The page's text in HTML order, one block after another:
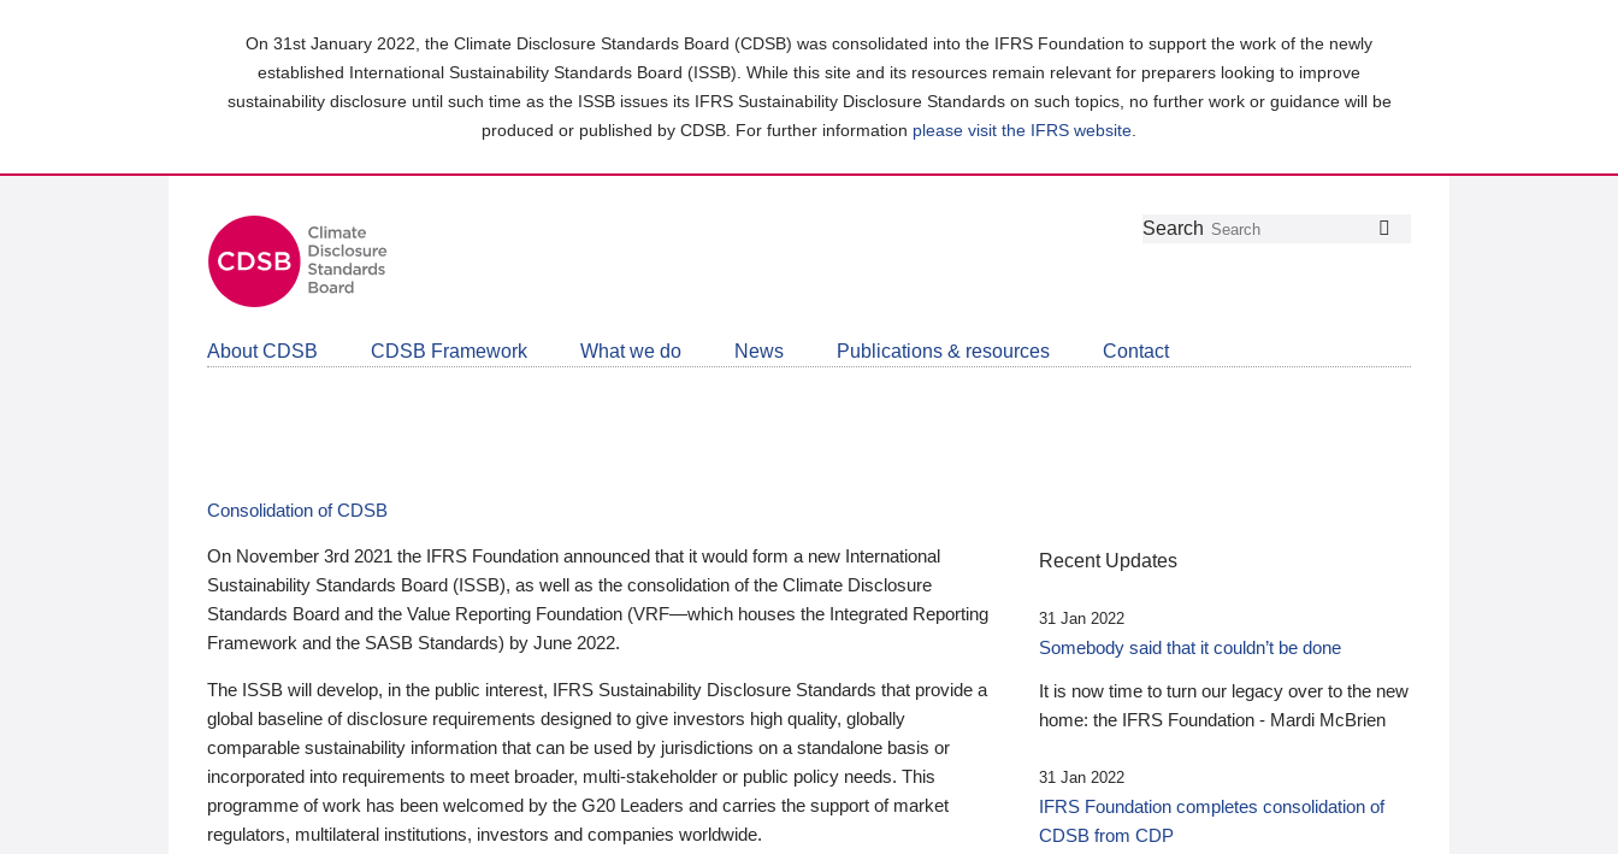
On 31st January 2022, the Climate Disclosure Standards Board (CDSB) was consolidated into the IFRS Foundation to support the work of the newly
established International Sustainability Standards Board (ISSB). While this site and its resources remain relevant for preparers looking to improve
sustainability disclosure until such time as the ISSB issues its IFRS Sustainability Disclosure Standards on such topics, no further work or guidance will be
produced or published by CDSB. For further information please visit the IFRS website
Follow
Join
LinkedIn
Get
about
CDSB
Search
About CDSB CDSB Framework What we do News Publications & resources Contact
Consolidation of CDSB
On November 3rd 2021 the IFRS Foundation announced that it would form a new International
Sustainability Standards Board (ISSB), as well as the consolidation of the Climate Disclosure
Standards Board and the Value Reporting Foundation (VRF—which houses the Integrated Reporting
Framework and the SASB Standards) by June 2022.
The ISSB will develop, in the public interest, IFRS Sustainability Disclosure Standards that provide a
global baseline of disclosure requirements designed to give investors high quality, globally
comparable sustainability information that can be used by jurisdictions on a standalone basis or
incorporated into requirements to meet broader, multi-stakeholder or public policy needs. This
programme of work has been welcomed by the G20 Leaders and carries the support of market
regulators, multilateral institutions, investors and companies worldwide.
Recent Updates
31 Jan 2022
Somebody said that it couldn’t be done
It is now time to turn our legacy over to the new
home: the IFRS Foundation - Mardi McBrien
31 Jan 2022
IFRS Foundation completes consolidation of
CDSB from CDP